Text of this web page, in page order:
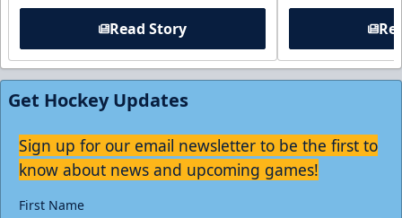
Read Story
Get Hockey Updates
Sign up for our email newsletter to be the first to
know about news and upcoming games!
First Name